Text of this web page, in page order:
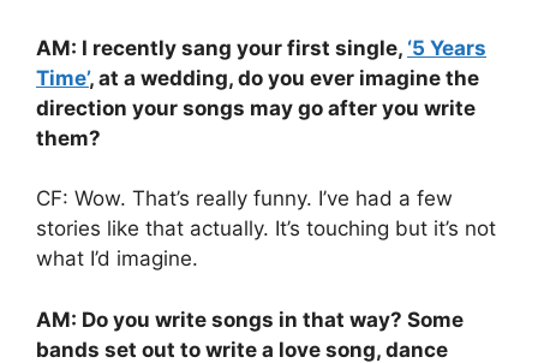
AM: I recently sang your first single, ‘5 Years
Time’, at a wedding, do you ever imagine the
direction your songs may go after you write
them?
CF: Wow. That’s really funny. I’ve had a few
stories like that actually. It’s touching but it’s not
what I’d imagine.
AM: Do you write songs in that way? Some
bands set out to write a love song, dance